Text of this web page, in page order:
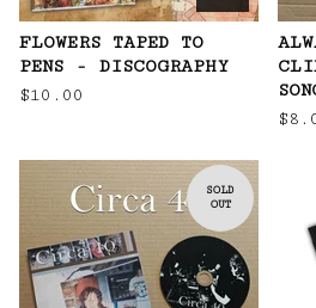
FLOWERS TAPED TO
PENS - DISCOGRAPHY
$10.00
$
SOLD
OUT